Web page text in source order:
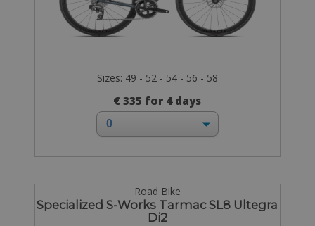
Sizes: 49 - 52 - 54 - 56 - 58
€ 335 for 4 days
Road Bike
Specialized S-Works Tarmac SL8 Ultegra
Di2